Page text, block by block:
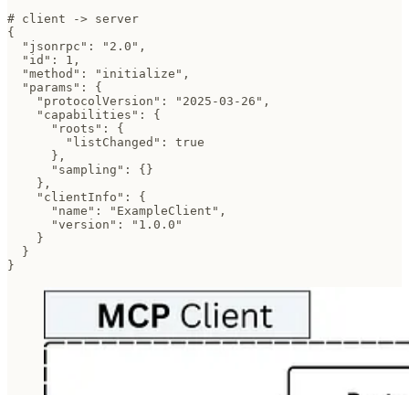
# client -> server
{
  "jsonrpc": "2.0",
  "id": 1,
  "method": "initialize",
  "params": {
    "protocolVersion": "2025-03-26",
    "capabilities": {
      "roots": {
        "listChanged": true
      },
      "sampling": {}
    },
    "clientInfo": {
      "name": "ExampleClient",
      "version": "1.0.0"
    }
  }
}